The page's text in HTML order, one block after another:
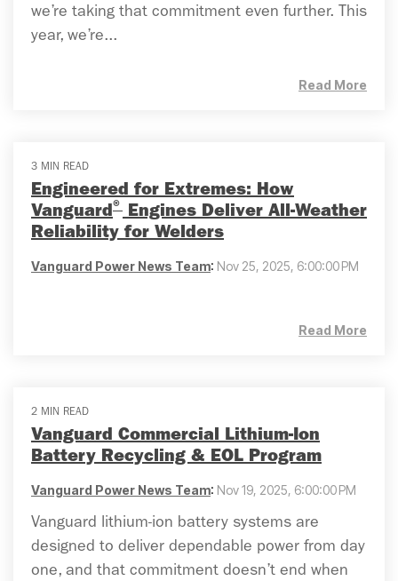
we’re taking that commitment even further. This
year, we’re...
Read More
3 MIN READ
Engineered for Extremes: How
Vanguard® Engines Deliver All-Weather
Reliability for Welders
Vanguard Power News Team: Nov 25, 2025, 6:00:00 PM
Read More
2 MIN READ
Vanguard Commercial Lithium-Ion
Battery Recycling & EOL Program
Vanguard Power News Team: Nov 19, 2025, 6:00:00 PM
Vanguard lithium-ion battery systems are
designed to deliver dependable power from day
one, and that commitment doesn’t end when